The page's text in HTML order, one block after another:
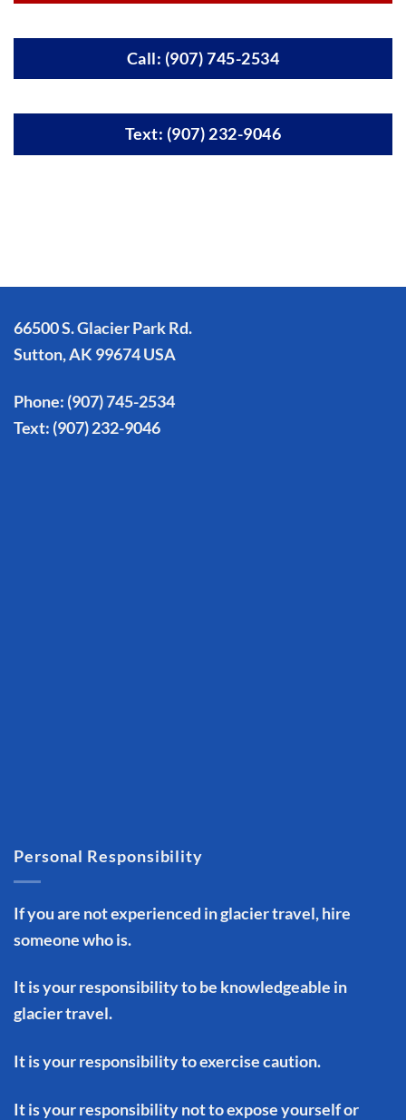
Call: (907) 745-2534
Text: (907) 232-9046
66500 S. Glacier Park Rd.
Sutton, AK 99674 USA
Phone: (907) 745-2534
Text: (907) 232-9046
Personal Responsibility
If you are not experienced in glacier travel, hire
someone who is.
It is your responsibility to be knowledgeable in
glacier travel.
It is your responsibility to exercise caution.
It is your responsibility not to expose yourself or